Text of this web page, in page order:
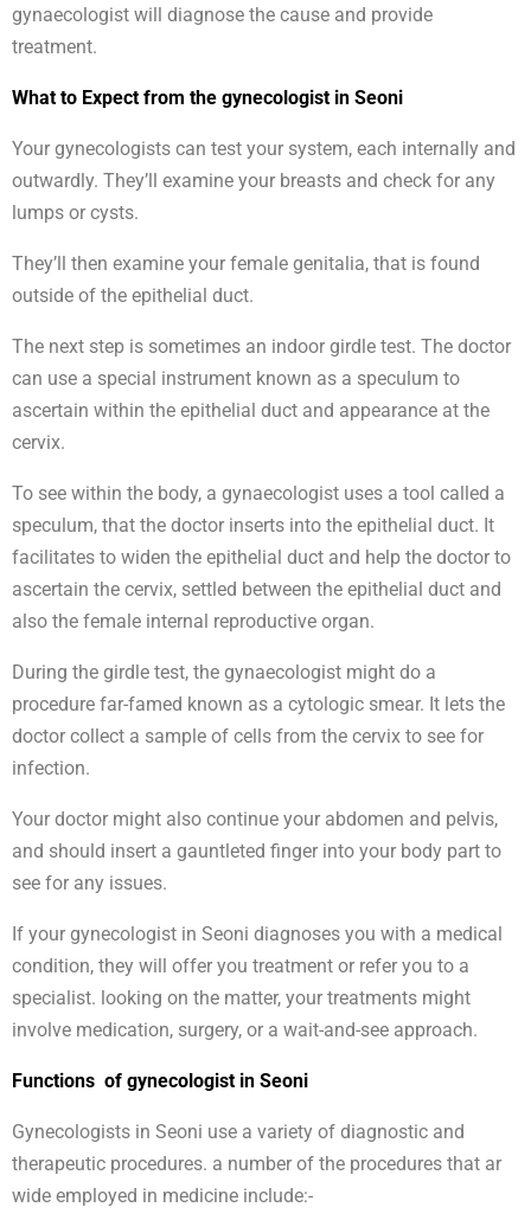
gynaecologist will diagnose the cause and provide
treatment.
What to Expect from the gynecologist in Seoni
Your gynecologists can test your system, each internally and
outwardly. They’ll examine your breasts and check for any
lumps or cysts.
They’ll then examine your female genitalia, that is found
outside of the epithelial duct.
The next step is sometimes an indoor girdle test. The doctor
can use a special instrument known as a speculum to
ascertain within the epithelial duct and appearance at the
cervix.
To see within the body, a gynaecologist uses a tool called a
speculum, that the doctor inserts into the epithelial duct. It
facilitates to widen the epithelial duct and help the doctor to
ascertain the cervix, settled between the epithelial duct and
also the female internal reproductive organ.
During the girdle test, the gynaecologist might do a
procedure far-famed known as a cytologic smear. It lets the
doctor collect a sample of cells from the cervix to see for
infection.
Your doctor might also continue your abdomen and pelvis,
and should insert a gauntleted finger into your body part to
see for any issues.
If your gynecologist in Seoni diagnoses you with a medical
condition, they will offer you treatment or refer you to a
specialist. looking on the matter, your treatments might
involve medication, surgery, or a wait-and-see approach.
Functions of gynecologist in Seoni
Gynecologists in Seoni use a variety of diagnostic and
therapeutic procedures. a number of the procedures that ar
wide employed in medicine include:-